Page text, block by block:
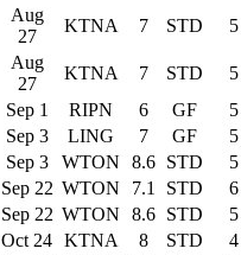
Aug
27
KTNA 7 STD 5
Aug
27
KTNA 7 STD
5
Sep 1 RIPN 6 GF
5
Sep 3 LING 7 GF
5
Sep 3 WTON 8.6 STD
5
Sep 22 WTON 7.1 STD
6
Sep 22 WTON 8.6 STD
5
Oct 24 KTNA 8 STD
4